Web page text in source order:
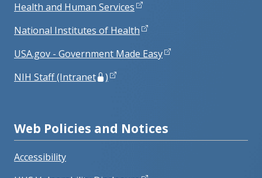
Health and Human Services
National Institutes of Health
USA.gov - Government Made Easy
NIH Staff (Intranet
)
Web Policies and Notices
Accessibility